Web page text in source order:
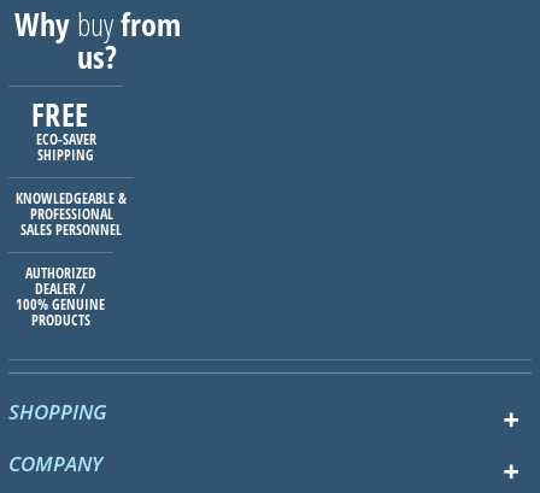
Whybuyfrom
us?
FREE
ECO-SAVER
SHIPPING
KNOWLEDGEABLE &
PROFESSIONAL
SALES PERSONNEL
AUTHORIZED
DEALER /
100% GENUINE
PRODUCTS
SHOPPING
COMPANY